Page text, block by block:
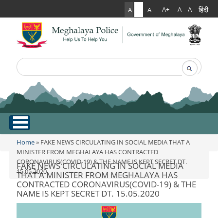
A A A+ A A- हिंदी
Search form
Search
.
Home
About Us
What Can You Expect From The Police
Mission Statement
Services
Citizen Services
Martyr's Gallery
You are here
Home» FAKE NEWS CIRCULATING IN SOCIAL MEDIA THAT A
MINISTER FROM MEGHALAYA HAS CONTRACTED
CORONAVIRUS(COVID-19) & THE NAME IS KEPT SECRET DT.
15.05.2020
FAKE NEWS CIRCULATING IN SOCIAL MEDIA
THAT A MINISTER FROM MEGHALAYA HAS
CONTRACTED CORONAVIRUS(COVID-19) & THE
NAME IS KEPT SECRET DT. 15.05.2020